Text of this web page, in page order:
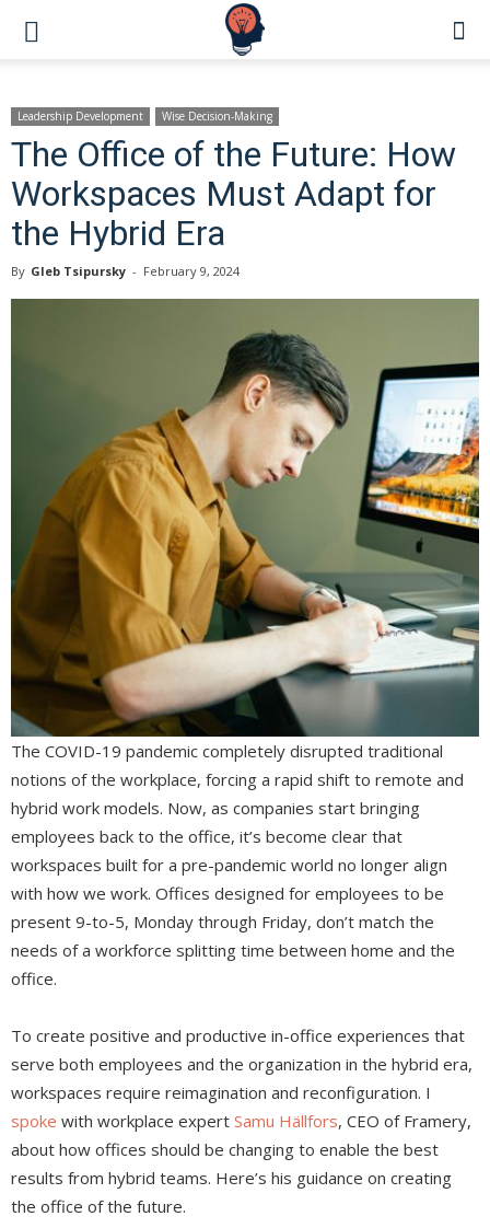
Leadership Development Wise Decision-Making
The Office of the Future: How
Workspaces Must Adapt for
the Hybrid Era
By Gleb Tsipursky - February 9, 2024
The COVID-19 pandemic completely disrupted traditional
notions of the workplace, forcing a rapid shift to remote and
hybrid work models. Now, as companies start bringing
employees back to the office, it’s become clear that
workspaces built for a pre-pandemic world no longer align
with how we work. Offices designed for employees to be
present 9-to-5, Monday through Friday, don’t match the
needs of a workforce splitting time between home and the
office.
To create positive and productive in-office experiences that
serve both employees and the organization in the hybrid era,
workspaces require reimagination and reconfiguration. I
spoke with workplace expert Samu Hällfors, CEO of Framery,
about how offices should be changing to enable the best
results from hybrid teams. Here’s his guidance on creating
the office of the future.